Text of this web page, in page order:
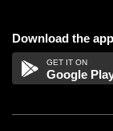
Download the app
Google